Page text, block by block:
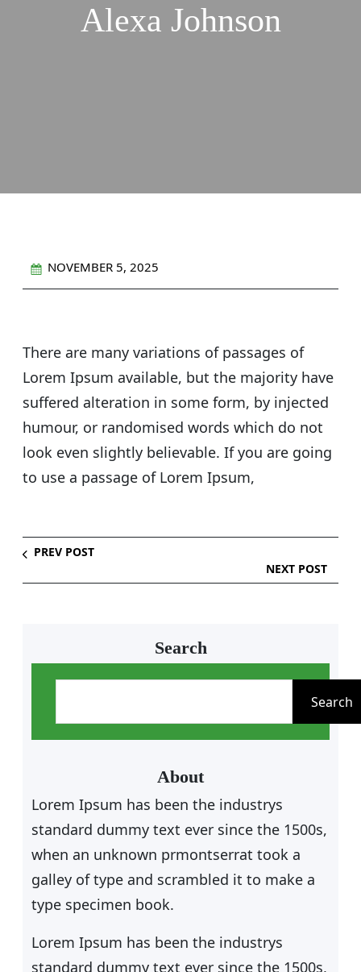
Alexa Johnson
NOVEMBER 5, 2025
There are many variations of passages of
Lorem Ipsum available, but the majority have
suffered alteration in some form, by injected
humour, or randomised words which do not
look even slightly believable. If you are going
to use a passage of Lorem Ipsum,
PREV POST
NEXT POST
Search
h
Search
About
Lorem Ipsum has been the industrys
standard dummy text ever since the 1500s,
when an unknown prmontserrat took a
galley of type and scrambled it to make a
type specimen book.
Lorem Ipsum has been the industrys
standard dummy text ever since the 1500s,